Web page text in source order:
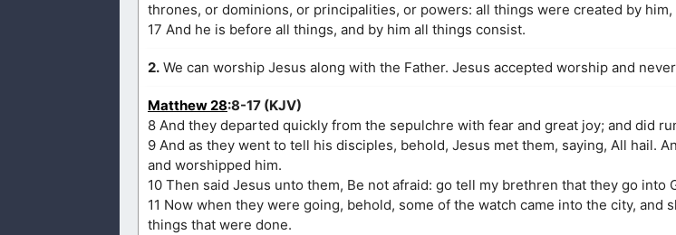
thrones, or dominions, or principalities, or powers: all things were created by him,
17 And he is before all things, and by him all things consist.
2. We can worship Jesus along with the Father. Jesus accepted worship and
Matthew 28:8-17 (KJV)
8 And they departed quickly from the sepulchre with fear and great joy; and did
9 And as they went to tell his disciples, behold, Jesus met them, saying, All hail.
and worshipped him.
10 Then said Jesus unto them, Be not afraid: go tell my brethren that they go into
11 Now when they were going, behold, some of the watch came into the city, and
things that were done.